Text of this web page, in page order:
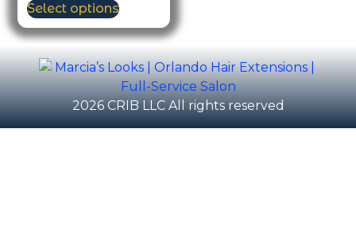
Select options
2026 CRIB LLC All rights reserved